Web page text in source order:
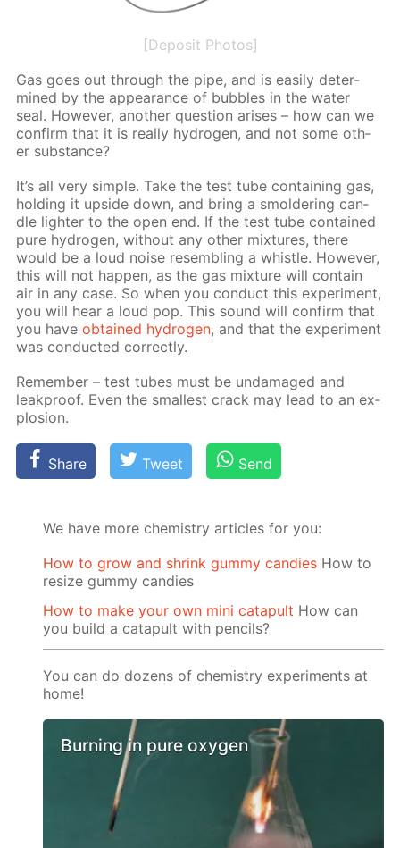
[Deposit Photos]
Gas goes out through the pipe, and is eas­i­ly de­ter­
mined by the ap­pear­ance of bub­bles in the wa­ter
seal. How­ev­er, an­oth­er ques­tion aris­es – how can we
con­firm that it is re­al­ly hy­dro­gen, and not some oth­
er sub­stance?
It’s all very sim­ple. Take the test tube con­tain­ing gas,
hold­ing it up­side down, and bring a smol­der­ing can­
dle lighter to the open end. If the test tube con­tained
pure hy­dro­gen, with­out any oth­er mix­tures, there
would be a loud noise re­sem­bling a whis­tle. How­ev­er,
this will not hap­pen, as the gas mix­ture will con­tain
air in any case. So when you con­duct this ex­per­i­ment,
you will hear a loud pop. This sound will con­firm that
you haveob­tained hy­dro­gen, and that the ex­per­i­ment
was con­duct­ed cor­rect­ly.
Re­mem­ber – test tubes must be un­dam­aged and
leakproof. Even the small­est crack may lead to an ex­
plo­sion.
Share Tweet Send
We have more chemistry articles for you:
How to grow and shrink gummy candies How to
resize gummy candies
How to make your own mini catapult How can
you build a catapult with pencils?
You can do dozens of chemistry experiments at
home!
Burning in pure oxygen